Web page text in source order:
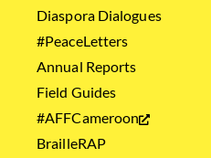
Diaspora Dialogues
#PeaceLetters
Annual Reports
Field Guides
#AFFCameroon
BrailleRAP